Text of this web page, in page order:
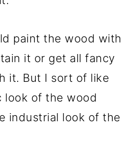
paint the wood with
it or get all fancy
it. But I sort of like
look of the wood
industrial look of the